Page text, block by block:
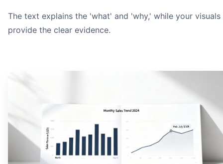
The text explains the 'what' and 'why,' while your visuals
provide the clear evidence.